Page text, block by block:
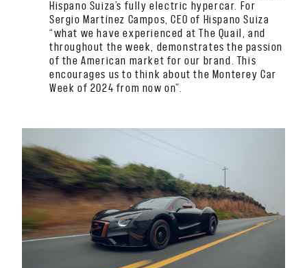
Hispano Suiza’s fully electric hypercar. For
Sergio Martínez Campos, CEO of Hispano Suiza
“what we have experienced at The Quail, and
throughout the week, demonstrates the passion
of the American market for our brand. This
encourages us to think about the Monterey Car
Week of 2024 from now on”.